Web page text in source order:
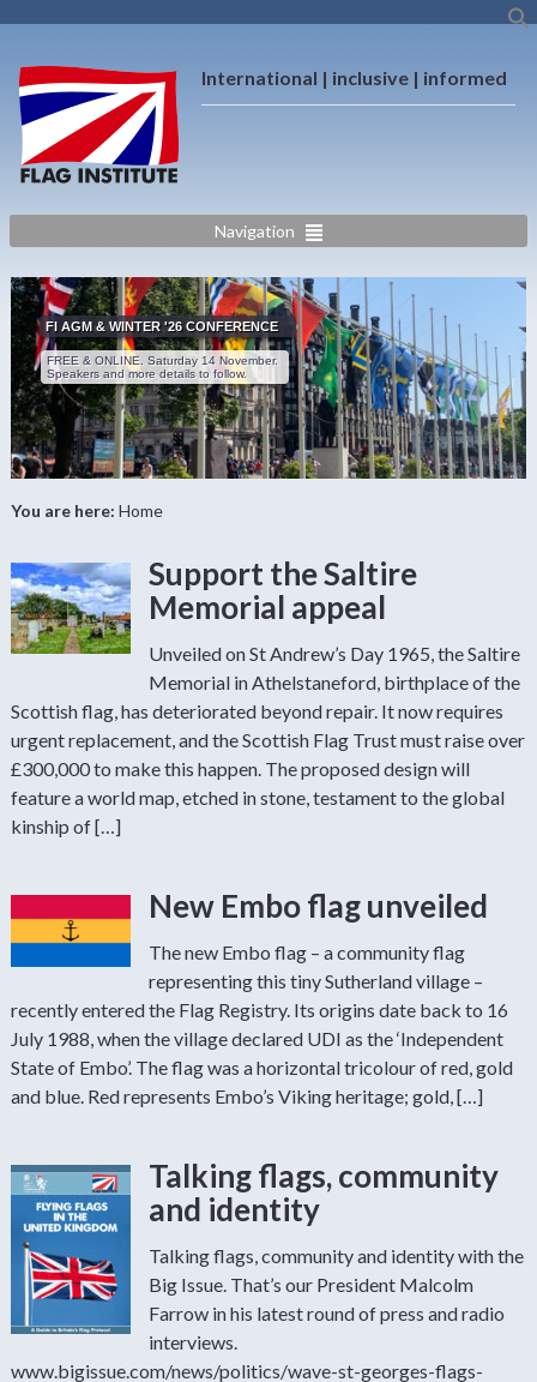
International | inclusive | informed
Navigation
FREE & ONLINE. Saturday 14 November.
Speakers and more details to follow.
FI AGM & WINTER '26 CONFERENCE
You are here: Home
Support the Saltire
Memorial appeal
Unveiled on St Andrew’s Day 1965, the Saltire
Memorial in Athelstaneford, birthplace of the
Scottish flag, has deteriorated beyond repair. It now requires
urgent replacement, and the Scottish Flag Trust must raise over
£300,000 to make this happen. The proposed design will
feature a world map, etched in stone, testament to the global
kinship of […]
New Embo flag unveiled
The new Embo flag – a community flag
representing this tiny Sutherland village –
recently entered the Flag Registry. Its origins date back to 16
July 1988, when the village declared UDI as the ‘Independent
State of Embo’. The flag was a horizontal tricolour of red, gold
and blue. Red represents Embo’s Viking heritage; gold, […]
Talking flags, community
and identity
Talking flags, community and identity with the
Big Issue. That’s our President Malcolm
Farrow in his latest round of press and radio
interviews.
www.bigissue.com/news/politics/wave-st-georges-flags-